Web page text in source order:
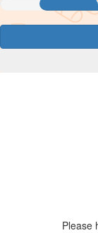
Please